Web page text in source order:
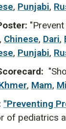
, Punjabi,
, Chinese, Dari,
, Punjabi,
, Mam,
"Preventing
of pediatrics